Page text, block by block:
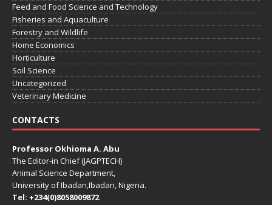
Feed and Food Science and Technology
Fisheries and Aquaculture
Forestry and Wildlife
Home Economics
Horticulture
Soil Science
Uncategorized
Veterinary Medicine
CONTACTS
Professor Okhioma A. Abu
The Editor-in Chief (JAGPTECH)
Animal Science Department,
University of Ibadan,Ibadan, Nigeria.
Tel: +234(0)8058009872